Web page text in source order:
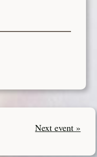
Next event »